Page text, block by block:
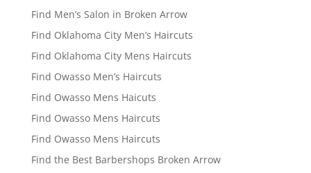
Find Men’s Salon in Broken Arrow
Find Oklahoma City Men’s Haircuts
Find Oklahoma City Mens Haircuts
Find Owasso Men’s Haircuts
Find Owasso Mens Haicuts
Find Owasso Mens Haircuts
Find Owasso Mens Haircuts
Find the Best Barbershops Broken Arrow